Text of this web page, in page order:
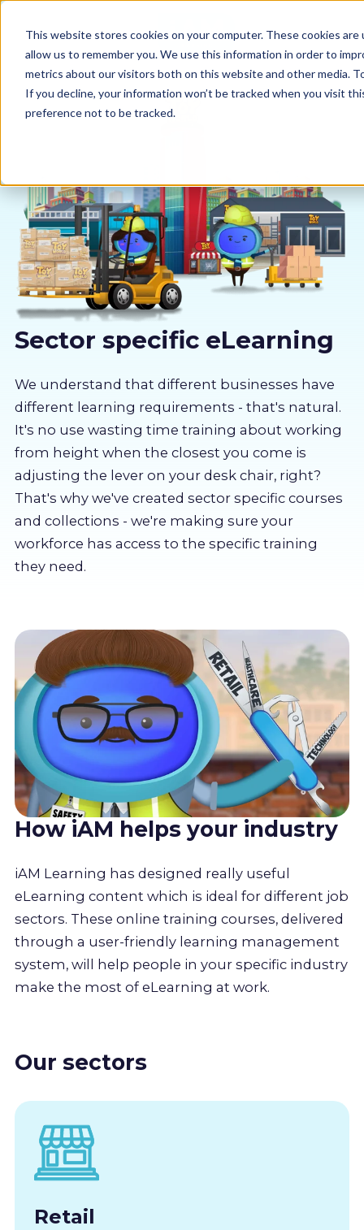
This website stores cookies on your computer. These cookies
allow us to remember you. We use this information in order to
metrics about our visitors both on this website and other media.
If you decline, your information won’t be tracked when you visit
preference not to be tracked.
Why us
Sectors
Pricing
About us
Partners
LMS Log In
Free Trial
Sector specific eLearning
We understand that different businesses have
different learning requirements - that's natural.
It's no use wasting time training about working
from height when the closest you come is
adjusting the lever on your desk chair, right?
That's why we've created sector specific courses
and collections - we're making sure your
workforce has access to the specific training
they need.
How iAM helps your industry
iAM Learning has designed really useful
eLearning content which is ideal for different job
sectors. These online training courses, delivered
through a user-friendly learning management
system, will help people in your specific industry
make the most of eLearning at work.
Our sectors
Retail